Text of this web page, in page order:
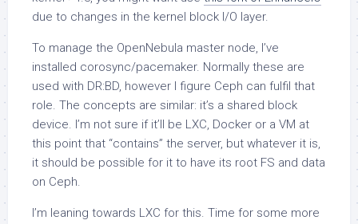
due to changes in the kernel block I/O layer.
To manage the OpenNebula master node, I’ve
installed corosync/pacemaker. Normally these are
used with DR:BD, however I figure Ceph can fulfil that
role. The concepts are similar: it’s a shared block
device. I’m not sure if it’ll be LXC, Docker or a VM at
this point that “contains” the server, but whatever it is,
it should be possible for it to have its root FS and data
on Ceph.
I’m leaning towards LXC for this. Time for some more